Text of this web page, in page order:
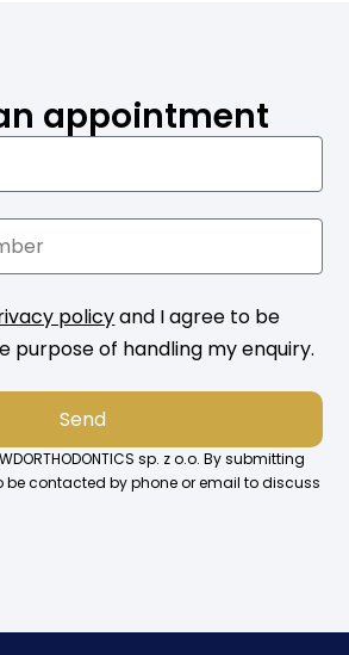
appointment
policyand I agree to be
of handling my enquiry.
Send
sp. z o.o. By submitting
be contacted by phone or email to discuss